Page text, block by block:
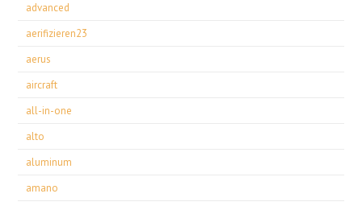
advanced
aerifizieren23
aerus
aircraft
all-in-one
alto
aluminum
amano